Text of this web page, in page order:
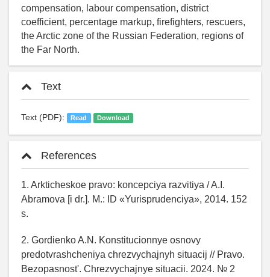
compensation, labour compensation, district
coefficient, percentage markup, firefighters, rescuers,
the Arctic zone of the Russian Federation, regions of
the Far North.
Text
Text (PDF): Read Download
References
1. Arkticheskoe pravo: koncepciya razvitiya / A.I.
Abramova [i dr.]. M.: ID «Yurisprudenciya», 2014. 152
s.
2. Gordienko A.N. Konstitucionnye osnovy
predotvrashcheniya chrezvychajnyh situacij // Pravo.
Bezopasnost'. Chrezvychajnye situacii. 2024. № 2